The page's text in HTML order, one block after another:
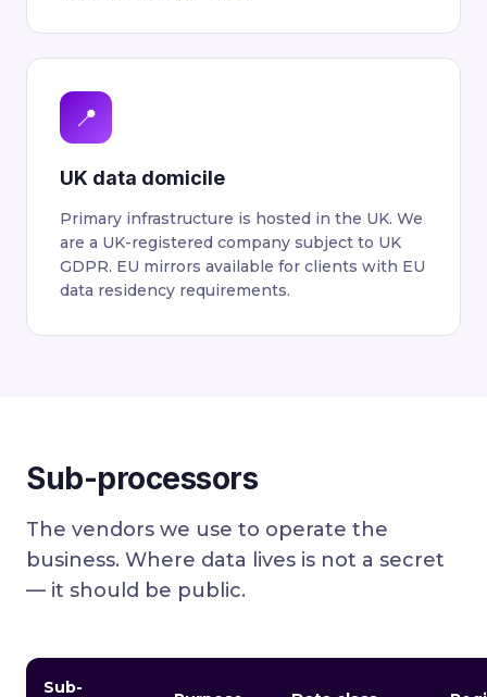
📍
UK data domicile
Primary infrastructure is hosted in the UK. We
are a UK-registered company subject to UK
GDPR. EU mirrors available for clients with EU
data residency requirements.
Sub-processors
The vendors we use to operate the
business. Where data lives is not a secret
— it should be public.
Sub-